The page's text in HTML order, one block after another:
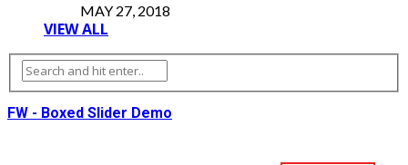
MAY 27, 2018
VIEW ALL
FW - Boxed Slider Demo